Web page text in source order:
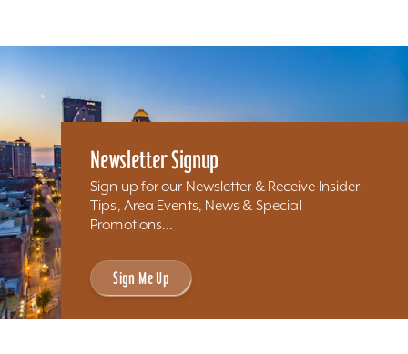
Newsletter Signup
Sign up for our Newsletter & Receive Insider
Tips, Area Events, News & Special
Promotions...
Sign Me Up